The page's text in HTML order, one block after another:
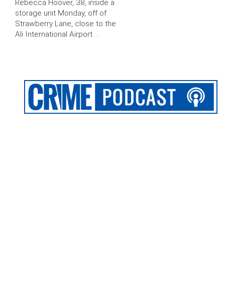
Rebecca Hoover, 38, inside a
storage unit Monday, off of
Strawberry Lane, close to the
Ali International Airport …